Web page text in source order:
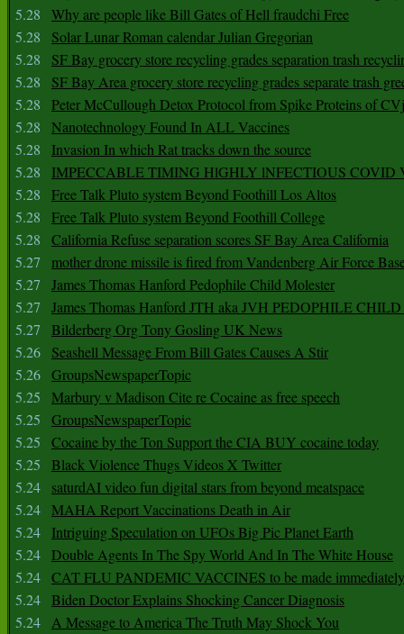
5.28
Why are people like Bill Gates of Hell fraudchi Free
5.28
Solar Lunar Roman calendar Julian Gregorian
5.28
SF Bay grocery store recycling grades separation trash
5.28
SF Bay Area grocery store recycling grades separate trash
5.28
Peter McCullough Detox Protocol from Spike Proteins of
5.28
Nanotechnology Found In ALL Vaccines
5.28
Invasion In which Rat tracks down the source
5.28
IMPECCABLE TIMING HlGHLY lNFECTIOUS COVID
5.28
Free Talk Pluto system Beyond Foothill Los Altos
5.28
Free Talk Pluto system Beyond Foothill College
5.28
California Refuse separation scores SF Bay Area California
5.27
mother drone missile is fired from Vandenberg Air Force
5.27
James Thomas Hanford Pedophile Child Molester
5.27
James Thomas Hanford JTH aka JVH PEDOPHILE
5.27
Bilderberg Org Tony Gosling UK News
5.26
Seashell Message From Bill Gates Causes A Stir
5.26 GroupsNewspaperTopic
5.25
Marbury v Madison Cite re Cocaine as free speech
5.25
GroupsNewspaperTopic
5.25
Cocaine by the Ton Support the CIA BUY cocaine today
5.25
Black Violence Thugs Videos X Twitter
5.24
saturdAI video fun digital stars from beyond meatspace
5.24 MAHA Report Vaccinations Death in Air
5.24
Intriguing Speculation on UFOs Big Pic Planet Earth
5.24 Double Agents In The Spy World And In The White House
5.24 CAT FLU PANDEMIC VACCINES to be made
5.24 Biden Doctor Explains Shocking Cancer Diagnosis
5.24 A Message to America The Truth May Shock You